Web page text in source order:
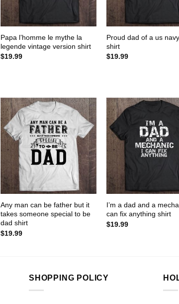
Papa l’homme le mythe la
legende vintage version shirt
$19.99
Proud dad of a us
shirt
$19.99
Any man can be father but it
takes someone special to be
dad shirt
$19.99
I’m a dad and a
can fix anything shirt
$19.99
SHOPPING POLICY